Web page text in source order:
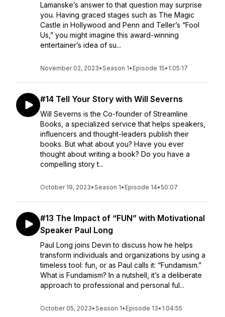
Lamanske’s answer to that question may surprise
you. Having graced stages such as The Magic
Castle in Hollywood and Penn and Teller’s “Fool
Us,” you might imagine this award-winning
entertainer’s idea of su...
November 02, 2023•Season 1• Episode 15• 1:05:17
#14 Tell Your Story with Will Severns
Will Severns is the Co-founder of Streamline
Books, a specialized service that helps speakers,
influencers and thought-leaders publish their
books. But what about you? Have you ever
thought about writing a book? Do you have a
compelling story t...
October 19, 2023•Season 1• Episode 14•50:07
#13 The Impact of “FUN” with Motivational
Speaker Paul Long
Paul Long joins Devin to discuss how he helps
transform individuals and organizations by using a
timeless tool: fun, or as Paul calls it: “Fundamism.”
What is Fundamism? In a nutshell, it’s a deliberate
approach to professional and personal ful...
October 05, 2023•Season 1• Episode 13• 1:04:55